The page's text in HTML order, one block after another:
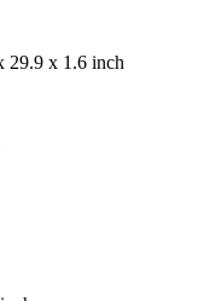
29.9 x 1.6 inch